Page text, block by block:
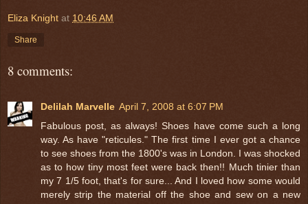
Eliza Knight at 10:46 AM
Share
8 comments:
Delilah Marvelle April 7, 2008 at 6:07 PM
Fabulous post, as always! Shoes have come such a long
way. As have "reticules." The first time I ever got a chance
to see shoes from the 1800's was in London. I was shocked
as to how tiny most feet were back then!! Much tinier than
my 7 1/5 foot, that's for sure... And I loved how some would
merely strip the material off the shoe and sew on a new